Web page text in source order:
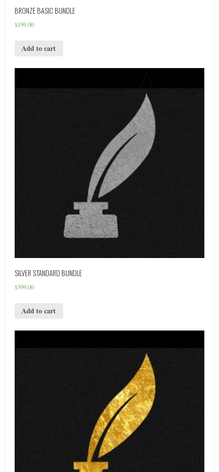
BRONZE BASIC BUNDLE
$199.00
Add to cart
SILVER STANDARD BUNDLE
$399.00
Add to cart